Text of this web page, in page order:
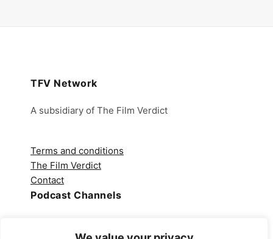
TFV Network
A subsidiary of The Film Verdict
Terms and conditions
The Film Verdict
Contact
Podcast Channels